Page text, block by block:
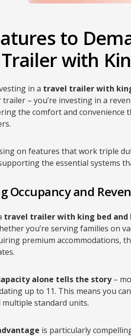
to
with
in a travel trailer with
– you’re investing in a
the comfort and
on features that work triple
the essential systems
Occupancy and
travel trailer with king bed and
you’re serving families on
premium accommodations,
alone tells the story–
up to 11. This means you
standard units.
is particularly